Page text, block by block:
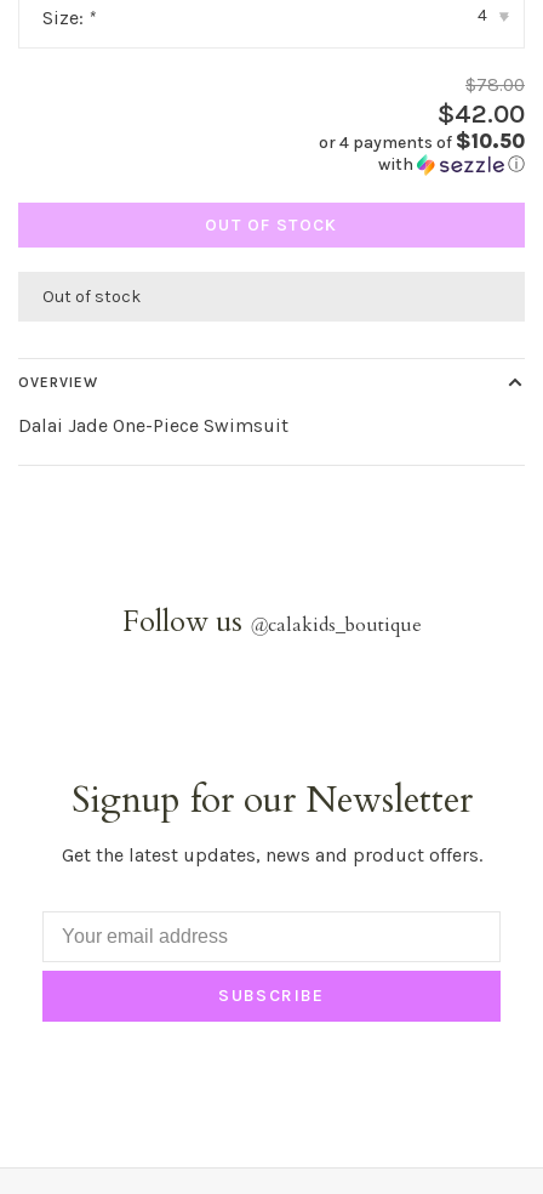
Size: * 4 ▾
$78.00
$42.00
or 4 payments of $10.50
with ⓘ
OUT OF STOCK
Out of stock
OVERVIEW
Dalai Jade One-Piece Swimsuit
Follow us @calakids_boutique
Signup for our Newsletter
Get the latest updates, news and product offers.
SUBSCRIBE